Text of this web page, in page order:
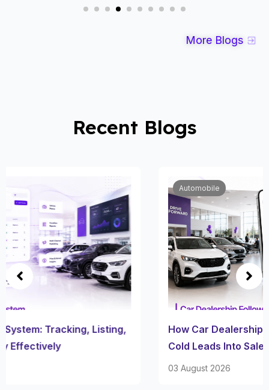
More Blogs
Recent Blogs
How Car Dealership Follow Up Software Turns
Cold Leads Into Sales